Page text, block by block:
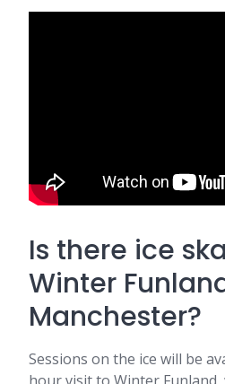
Is there ice
Winter
Manchester?
Sessions on the ice will be